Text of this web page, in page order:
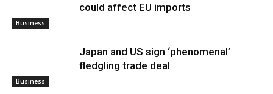
Business
could affect EU imports
Business
Japan and US sign ‘phenomenal’
fledgling trade deal